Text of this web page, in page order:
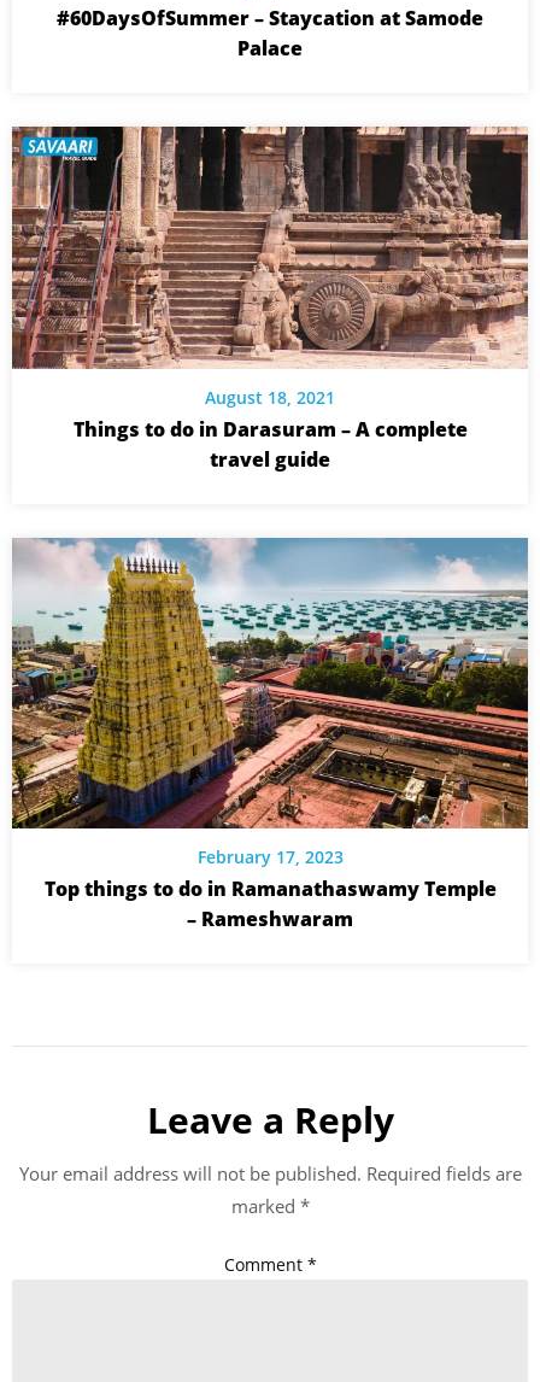
#60DaysOfSummer – Staycation at Samode
Palace
August 18, 2021
Things to do in Darasuram – A complete
travel guide
February 17, 2023
Top things to do in Ramanathaswamy Temple
– Rameshwaram
Leave a Reply
Your email address will not be published. Required fields are
marked *
Comment *